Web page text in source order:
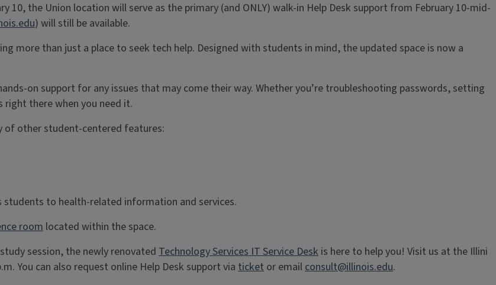
10, the Union location will serve as the primary (and ONLY) walk-in Help Desk support from February 10-mid-
) will still be available.
more than just a place to seek tech help. Designed with students in mind, the updated space is now a
on support for any issues that may come their way. Whether you’re troubleshooting passwords, setting
right there when you need it.
of other student-centered features:
students to health-related information and services.
roomlocated within the space.
session, the newly renovated Technology Services IT Service Desk is here to help you! Visit us at the Illini
You can also request online Help Desk support via ticket or emailconsult@illinois.edu.